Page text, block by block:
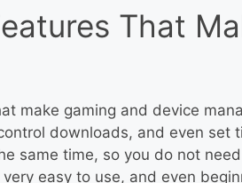
That
make gaming and device
downloads, and even set
same time, so you do not
easy to use, and even